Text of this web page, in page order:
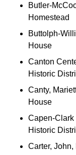
Butler-
Homestead
Buttolph-
House
Canton
Historic
Canty,
House
Capen-Clark
Historic
Carter, John,